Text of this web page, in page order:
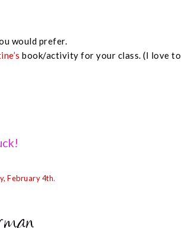
would prefer.
book/activity for your class. (I love to
February 4th.